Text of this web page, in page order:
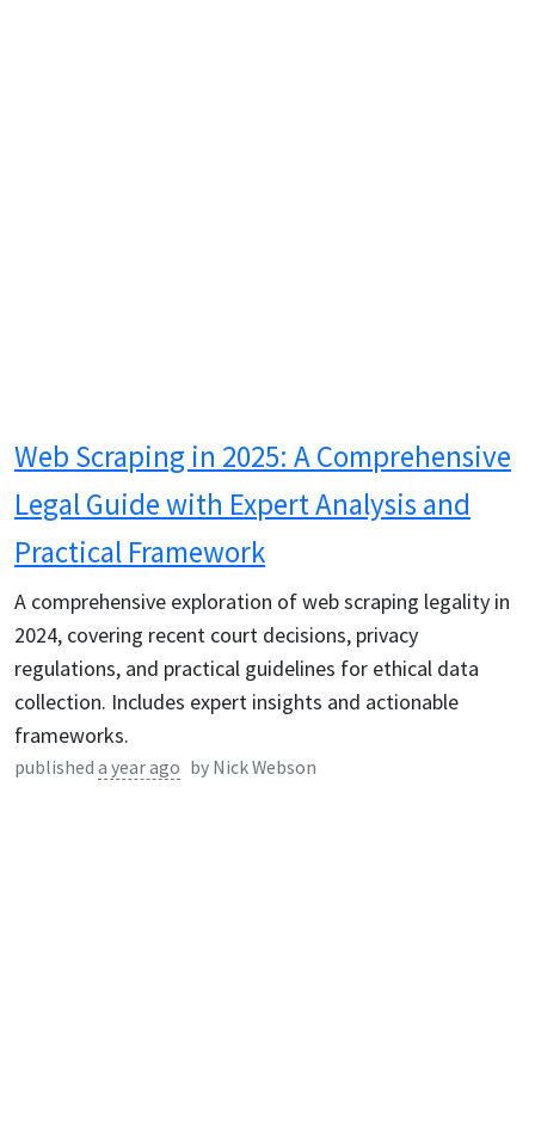
Web Scraping in 2025: A Comprehensive
Legal Guide with Expert Analysis and
Practical Framework
A comprehensive exploration of web scraping legality in
2024, covering recent court decisions, privacy
regulations, and practical guidelines for ethical data
collection. Includes expert insights and actionable
frameworks.
published a year ago by Nick Webson